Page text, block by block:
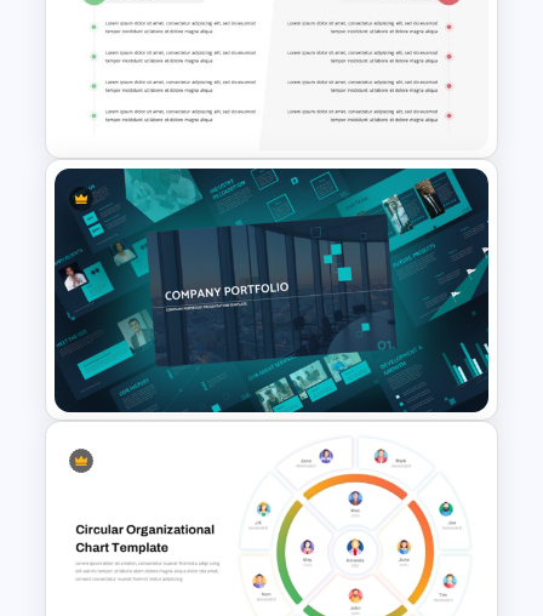
Economic System Slide
Template
Pros And Cons Slide Template
for PowerPoint
Modern Company Portfolio
Presentation PowerPoint